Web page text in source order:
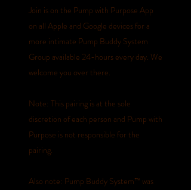
Join is on the Pump with Purpose App
on all Apple and Google devices for a
more intimate Pump Buddy System
Group available 24-hours every day. We
welcome you over there.
Note: This pairing is at the sole
discretion of each person and Pump with
Purpose is not responsible for the
pairing.
Also note: Pump Buddy System™️ was